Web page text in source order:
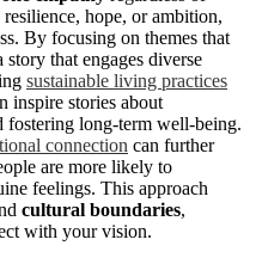
hope, or ambition,
By focusing on themes that
that engages diverse
sustainable living practices
inspire stories about
fostering long-term well-being.
connection can further
are more likely to
feelings. This approach
cultural boundaries,
with your vision.